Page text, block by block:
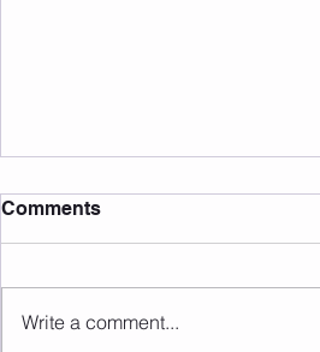
Sunday 09.08.2026
Comments
Write a comment...